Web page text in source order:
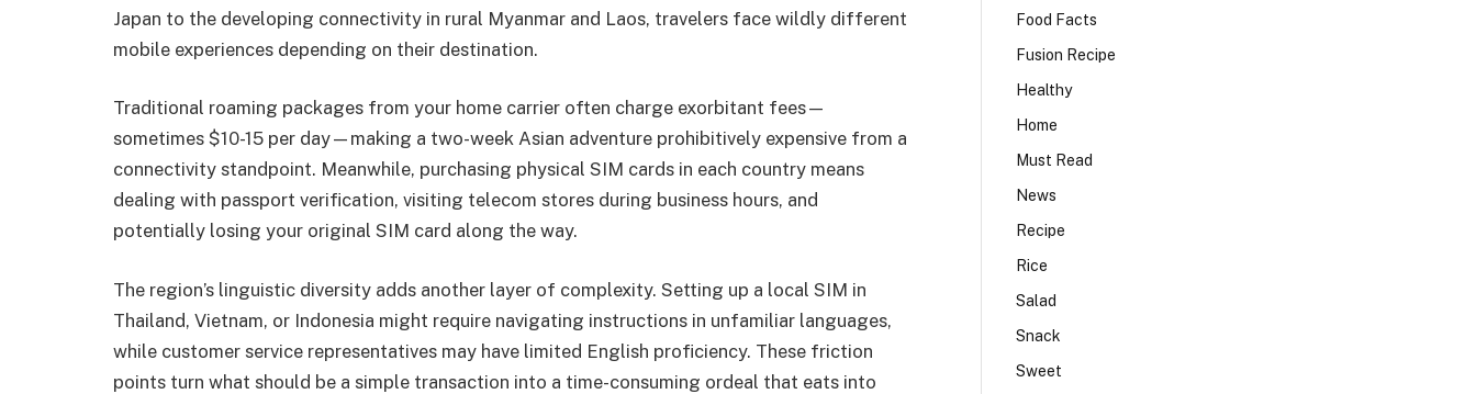
Japan to the developing connectivity in rural Myanmar and Laos, travelers face wildly different
mobile experiences depending on their destination.
Traditional roaming packages from your home carrier often charge exorbitant fees—
sometimes $10-15 per day—making a two-week Asian adventure prohibitively expensive from a
connectivity standpoint. Meanwhile, purchasing physical SIM cards in each country means
dealing with passport verification, visiting telecom stores during business hours, and
potentially losing your original SIM card along the way.
The region’s linguistic diversity adds another layer of complexity. Setting up a local SIM in
Thailand, Vietnam, or Indonesia might require navigating instructions in unfamiliar languages,
while customer service representatives may have limited English proficiency. These friction
points turn what should be a simple transaction into a time-consuming ordeal that eats into
Food Facts
Fusion Recipe
Healthy
Home
Must Read
News
Recipe
Rice
Salad
Snack
Sweet